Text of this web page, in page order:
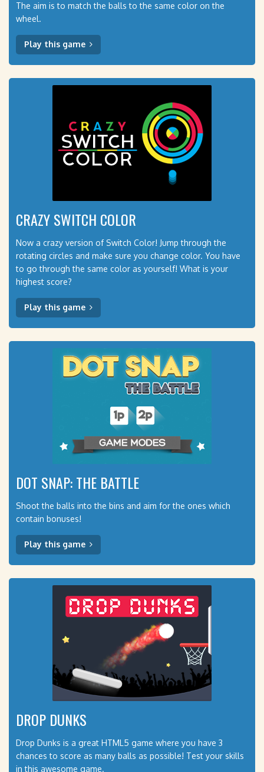
The aim is to match the balls to the same color on the
wheel.
Play this game
CRAZY SWITCH COLOR
Now a crazy version of Switch Color! Jump through the
rotating circles and make sure you change color. You have
to go through the same color as yourself! What is your
highest score?
Play this game
DOT SNAP: THE BATTLE
Shoot the balls into the bins and aim for the ones which
contain bonuses!
Play this game
DROP DUNKS
Drop Dunks is a great HTML5 game where you have 3
chances to score as many balls as possible! Test your skills
in this awesome game.